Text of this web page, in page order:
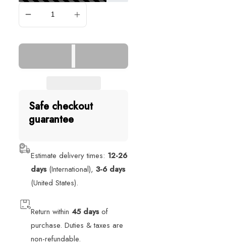
Safe checkout
guarantee
Estimate delivery times: 12-26
days(International),3-6 days
(United States).
Return within45 daysof
purchase. Duties & taxes are
non-refundable.